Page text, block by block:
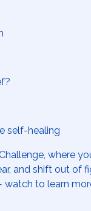
self-healing
, where
and shift out
watch to learn